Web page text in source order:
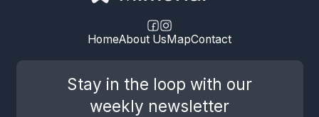
HomeAbout UsMapContact
Stay in the loop with our
weekly newsletter